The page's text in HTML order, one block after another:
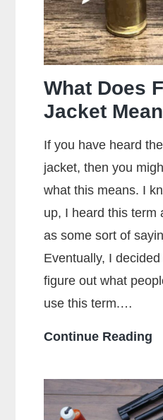
What Does
Jacket
If you have heard
jacket, then you
what this means. I
up, I heard this term
as some sort of
Eventually, I
figure out what
use this term.…
Continue Reading